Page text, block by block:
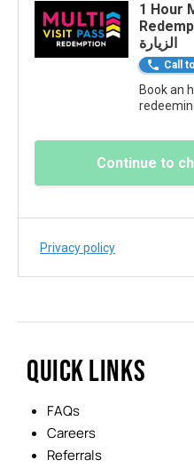
QUICK LINKS
FAQs
Careers
Referrals